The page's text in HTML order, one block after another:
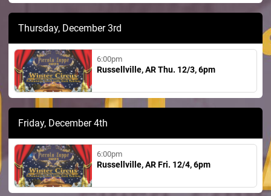
Thursday, December 3rd
6:00pm
Russellville, AR Thu. 12/3, 6pm
Friday, December 4th
6:00pm
Russellville, AR Fri. 12/4, 6pm